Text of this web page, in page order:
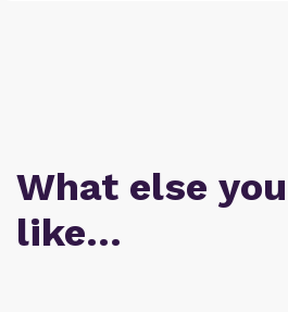
What else
like…